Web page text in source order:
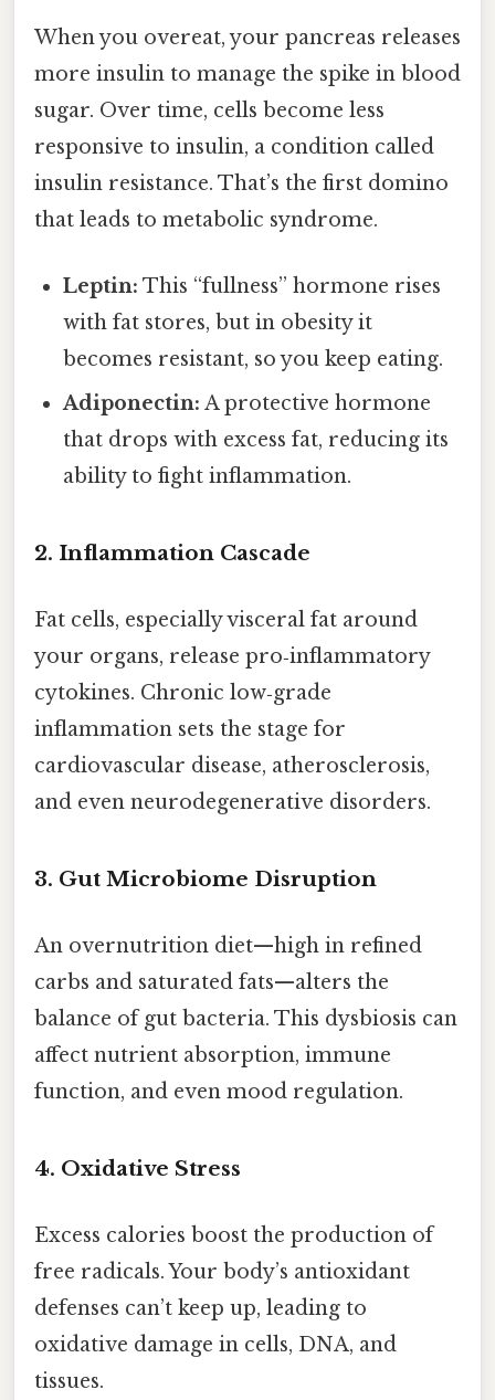
When you overeat, your pancreas releases
more insulin to manage the spike in blood
sugar. Over time, cells become less
responsive to insulin, a condition called
insulin resistance. That’s the first domino
that leads to metabolic syndrome.
Leptin: This “fullness” hormone rises
with fat stores, but in obesity it
becomes resistant, so you keep eating.
Adiponectin: A protective hormone
that drops with excess fat, reducing its
ability to fight inflammation.
2. Inflammation Cascade
Fat cells, especially visceral fat around
your organs, release pro‑inflammatory
cytokines. Chronic low‑grade
inflammation sets the stage for
cardiovascular disease, atherosclerosis,
and even neurodegenerative disorders.
3. Gut Microbiome Disruption
An overnutrition diet—high in refined
carbs and saturated fats—alters the
balance of gut bacteria. This dysbiosis can
affect nutrient absorption, immune
function, and even mood regulation.
4. Oxidative Stress
Excess calories boost the production of
free radicals. Your body’s antioxidant
defenses can’t keep up, leading to
oxidative damage in cells, DNA, and
tissues.